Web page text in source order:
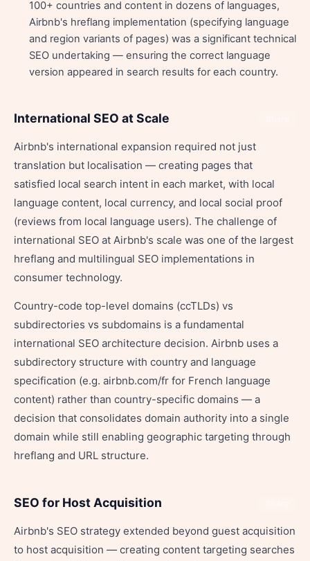
100+ countries and content in dozens of languages,
Airbnb's hreflang implementation (specifying language
and region variants of pages) was a significant technical
SEO undertaking — ensuring the correct language
version appeared in search results for each country.
International SEO at Scale
Airbnb's international expansion required not just
translation but localisation — creating pages that
satisfied local search intent in each market, with local
language content, local currency, and local social proof
(reviews from local language users). The challenge of
international SEO at Airbnb's scale was one of the largest
hreflang and multilingual SEO implementations in
consumer technology.
Country-code top-level domains (ccTLDs) vs
subdirectories vs subdomains is a fundamental
international SEO architecture decision. Airbnb uses a
subdirectory structure with country and language
specification (e.g. airbnb.com/fr for French language
content) rather than country-specific domains — a
decision that consolidates domain authority into a single
domain while still enabling geographic targeting through
hreflang and URL structure.
SEO for Host Acquisition
Airbnb's SEO strategy extended beyond guest acquisition
to host acquisition — creating content targeting searches